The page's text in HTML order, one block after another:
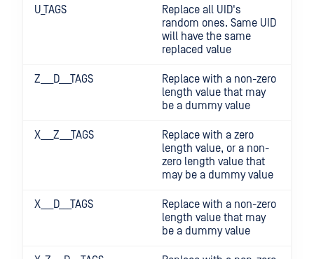
U_TAGS
Replace all UID's
random ones. Same UID
will have the same
replaced value
Z___D___TAGS
Replace with a non-zero
length value that may
be a dummy value
X___Z___TAGS
Replace with a zero
length value, or a non-
zero length value that
may be a dummy value
X___D___TAGS
Replace with a non-zero
length value that may
be a dummy value